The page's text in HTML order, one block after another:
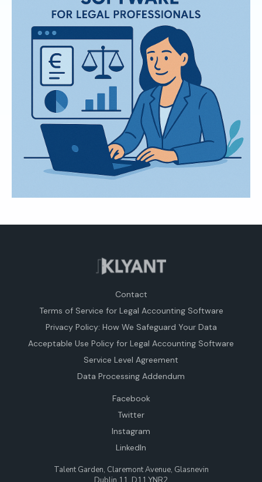
Contact
Terms of Service for Legal Accounting Software
Privacy Policy: How We Safeguard Your Data
Acceptable Use Policy for Legal Accounting Software
Service Level Agreement
Data Processing Addendum
Facebook
Twitter
Instagram
LinkedIn
Talent Garden, Claremont Avenue, Glasnevin